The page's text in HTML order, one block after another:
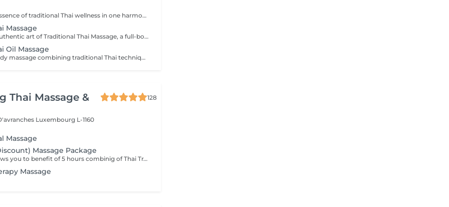
Experience the essence of traditional Thai wellness in one harmonious ritual. Designed to relax the body, ease muscular tension, improve circulation, and restore a lasting sense of balance and wellbeing. Includes: Traditional Thai Oil Massage 90 min Thai Foot Reflexology 45 min
Massage
Experience the authentic art of Traditional Thai Massage, a full-body treatment performed without oil that combines acupressure, stretching, and rhythmic compression techniques. Ideal for relieving muscle tension, improving flexibility, stimulating circulation, and restoring a natural sense of balance and well-being.
Oil Massage
A relaxing full-body massage combining traditional Thai techniques with warm natural oils. Gentle pressure and flowing movements help release muscle tension, improve circulation, reduce stress, and promote deep relaxation for both body and mind.
Thai Massage & 128
Luxembourg L-1160
Massage
Massage Package
This package allows you to benefit of 5 hours combinig of Thai Traditional ,Aromatheraphy or Foot massage as you wish. This packag is to be used in 6 months after purchase.
Massage